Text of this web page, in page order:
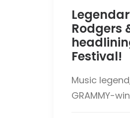
Rodgers
Festival!
Music
GRAMMY-